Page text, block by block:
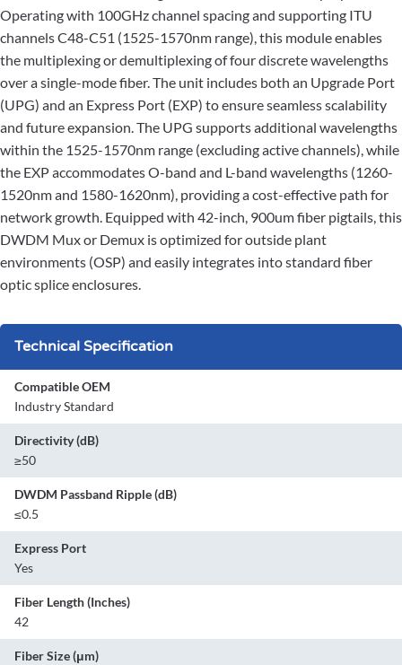
Operating with 100GHz channel spacing and supporting ITU
channels C48-C51 (1525-1570nm range), this module enables
the multiplexing or demultiplexing of four discrete wavelengths
over a single-mode fiber. The unit includes both an Upgrade Port
(UPG) and an Express Port (EXP) to ensure seamless scalability
and future expansion. The UPG supports additional wavelengths
within the 1525-1570nm range (excluding active channels), while
the EXP accommodates O-band and L-band wavelengths (1260-
1520nm and 1580-1620nm), providing a cost-effective path for
network growth. Equipped with 42-inch, 900um fiber pigtails, this
DWDM Mux or Demux is optimized for outside plant
environments (OSP) and easily integrates into standard fiber
optic splice enclosures.
Technical Specification
Compatible OEM
Industry Standard
Directivity (dB)
≥50
DWDM Passband Ripple (dB)
≤0.5
Express Port
Yes
Fiber Length (Inches)
42
Fiber Size (μm)